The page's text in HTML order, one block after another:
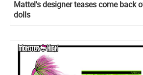
Mattel's designer teases come back
dolls